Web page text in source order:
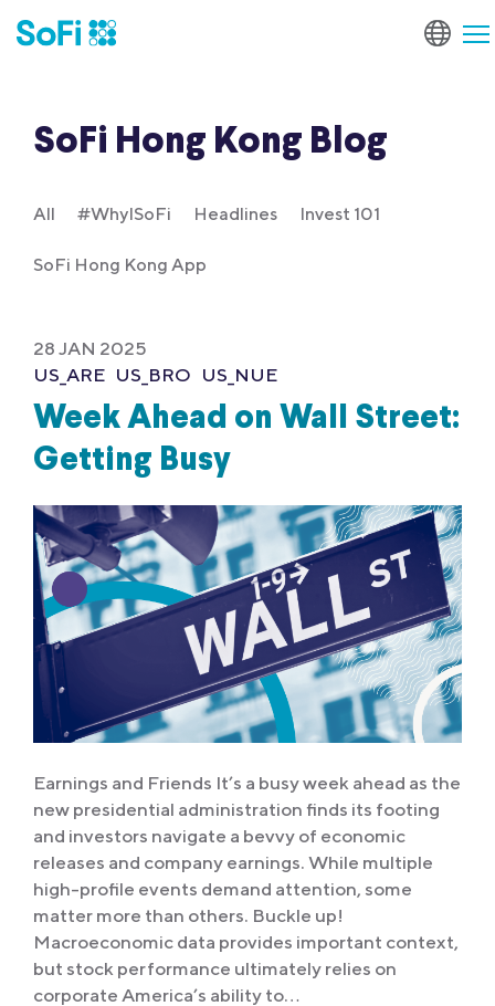
SoFi Hong Kong Blog
All #WhyISoFi Headlines Invest 101
SoFi Hong Kong App
28 JAN 2025
US_ARE US_BRO US_NUE
Week Ahead on Wall Street:
Getting Busy
Earnings and Friends It’s a busy week ahead as the
new presidential administration finds its footing
and investors navigate a bevvy of economic
releases and company earnings. While multiple
high-profile events demand attention, some
matter more than others. Buckle up!
Macroeconomic data provides important context,
but stock performance ultimately relies on
corporate America’s ability to…